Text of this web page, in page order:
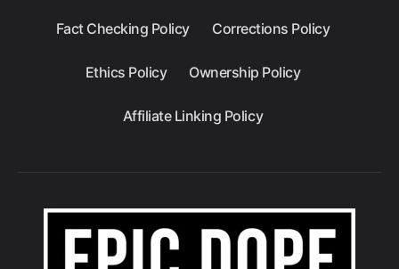
Fact Checking Policy Corrections Policy
Ethics Policy Ownership Policy
Affiliate Linking Policy